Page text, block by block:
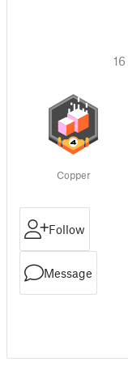
16
Copper
Follow
Message